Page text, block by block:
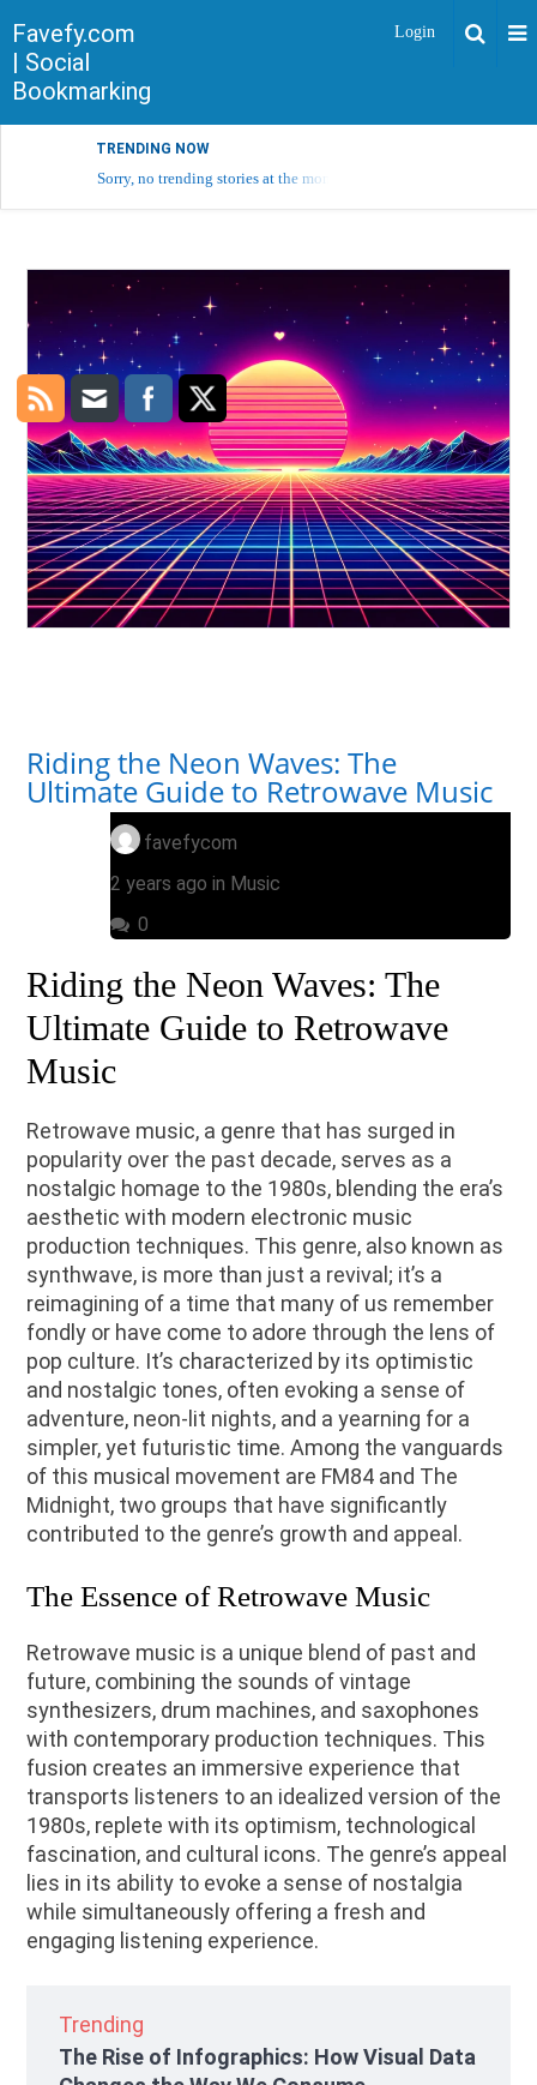
Favefy.com
| Social
Bookmarking
Login
TRENDING NOW
Sorry, no trending stories at the moment.
Riding the Neon Waves: The
Ultimate Guide to Retrowave Music
favefycom
2 years ago in Music
0
Riding the Neon Waves: The
Ultimate Guide to Retrowave
Music
Retrowave music, a genre that has surged in
popularity over the past decade, serves as a
nostalgic homage to the 1980s, blending the era’s
aesthetic with modern electronic music
production techniques. This genre, also known as
synthwave, is more than just a revival; it’s a
reimagining of a time that many of us remember
fondly or have come to adore through the lens of
pop culture. It’s characterized by its optimistic
and nostalgic tones, often evoking a sense of
adventure, neon-lit nights, and a yearning for a
simpler, yet futuristic time. Among the vanguards
of this musical movement are FM84 and The
Midnight, two groups that have significantly
contributed to the genre’s growth and appeal.
The Essence of Retrowave Music
Retrowave music is a unique blend of past and
future, combining the sounds of vintage
synthesizers, drum machines, and saxophones
with contemporary production techniques. This
fusion creates an immersive experience that
transports listeners to an idealized version of the
1980s, replete with its optimism, technological
fascination, and cultural icons. The genre’s appeal
lies in its ability to evoke a sense of nostalgia
while simultaneously offering a fresh and
engaging listening experience.
Trending
The Rise of Infographics: How Visual Data